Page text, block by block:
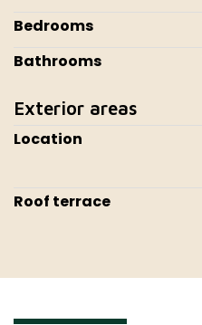
Bedrooms
Bathrooms
Exterior areas
Location
Roof terrace